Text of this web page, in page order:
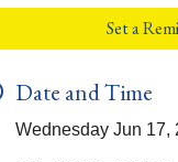
Set a
Date and Time
Wednesday Jun 17,